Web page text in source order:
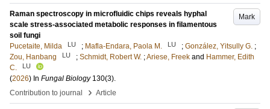
Mark
Raman spectroscopy in microfluidic chips reveals hyphal
scale stress-associated metabolic responses in filamentous
soil fungi
Pucetaite, Milda
LU ; Mafla-Endara, Paola M. LU ; González, Yitsully G. ;
Zou, Hanbang
LU ; Schmidt, Robert W. ;Ariese, Freek and Hammer, Edith
C.
LU
(2026) In Fungal Biology 130(3).
Contribution to journal
› Article